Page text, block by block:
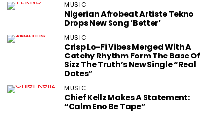
MUSIC
Nigerian Afrobeat Artiste Tekno
Drops New Song ‘Better’
MUSIC
Crisp Lo-Fi Vibes Merged With A
Catchy Rhythm Form The Base Of
Sizz The Truth’s New Single “Real
Dates”
MUSIC
Chief Kellz Makes A Statement:
“Calm Eno Be Tape”